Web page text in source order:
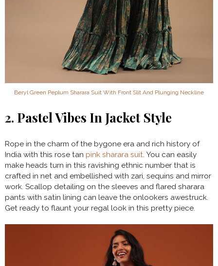
Beryl Green Peplum Sharara Suit With Front Slit And Plunging Neckline
2. Pastel Vibes In Jacket Style
Rope in the charm of the bygone era and rich history of
India with this rose tan pink sharara suit. You can easily
make heads turn in this ravishing ethnic number that is
crafted in net and embellished with zari, sequins and mirror
work. Scallop detailing on the sleeves and flared sharara
pants with satin lining can leave the onlookers awestruck.
Get ready to flaunt your regal look in this pretty piece.